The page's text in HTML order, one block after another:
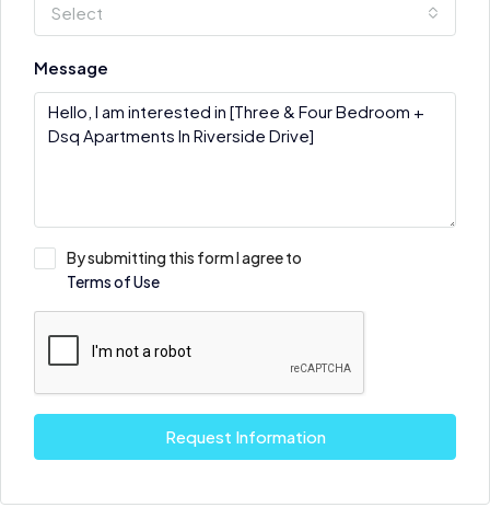
Select
Message
By submitting this form I agree to
Terms of Use
Request Information